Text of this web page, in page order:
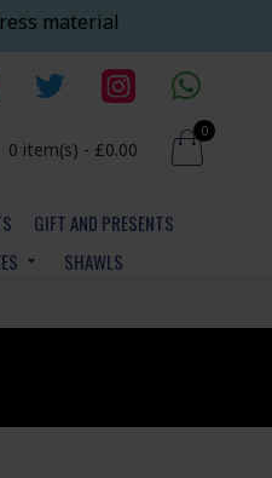
material
0 item(s) - £0.00
0
GIFT AND PRESENTS
SHAWLS